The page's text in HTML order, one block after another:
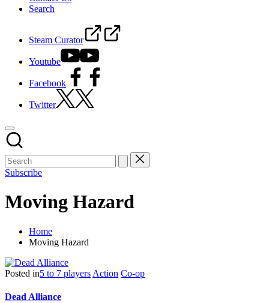
Search
Steam Curator
Youtube
Facebook
Twitter
Subscribe
Moving Hazard
Home
Moving Hazard
Posted in5 to 7 players Action Co-op
Dead Alliance